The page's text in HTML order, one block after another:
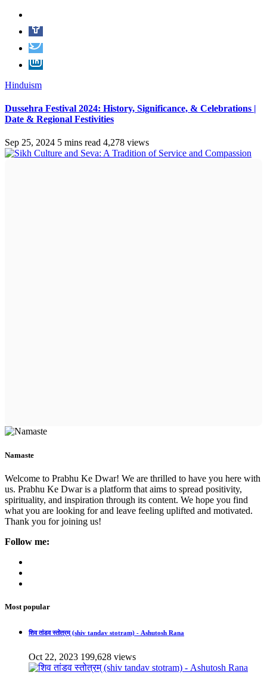
Hinduism
Dussehra Festival 2024: History, Significance, & Celebrations |
Date & Regional Festivities
Sep 25, 2024 5 mins read 4,278 views
Namaste
Welcome to Prabhu Ke Dwar! We are thrilled to have you here with
us. Prabhu Ke Dwar is a platform that aims to spread positivity,
spirituality, and inspiration through its content. We hope you find
what you are looking for and leave feeling uplifted and motivated.
Thank you for joining us!
Follow me:
Most popular
शिव तांडव स्तोत्रम् (shiv tandav stotram) - Ashutosh Rana
Oct 22, 2023 199,628 views